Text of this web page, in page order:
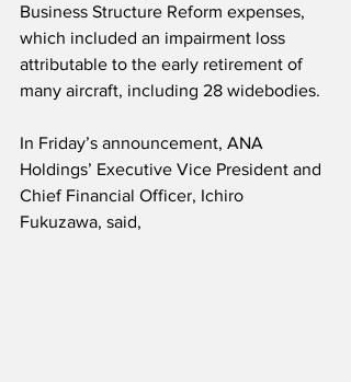
Business Structure Reform expenses,
which included an impairment loss
attributable to the early retirement of
many aircraft, including 28 widebodies.
In Friday’s announcement, ANA
Holdings’ Executive Vice President and
Chief Financial Officer, Ichiro
Fukuzawa, said,